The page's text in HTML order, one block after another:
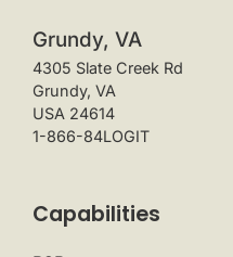
Grundy, VA
4305 Slate Creek Rd
Grundy, VA
USA 24614
1-866-84LOGIT
Capabilities